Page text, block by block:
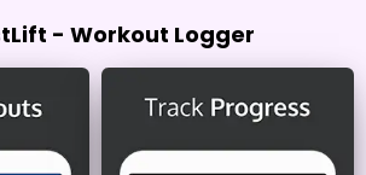
- Workout Logger